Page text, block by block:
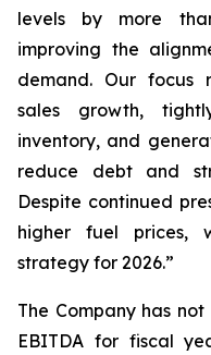
levels by more
improving the
demand. Our focus
sales growth,
inventory, and
reduce debt and
Despite continued
higher fuel prices,
strategy for 2026.”
The Company has
EBITDA for fiscal